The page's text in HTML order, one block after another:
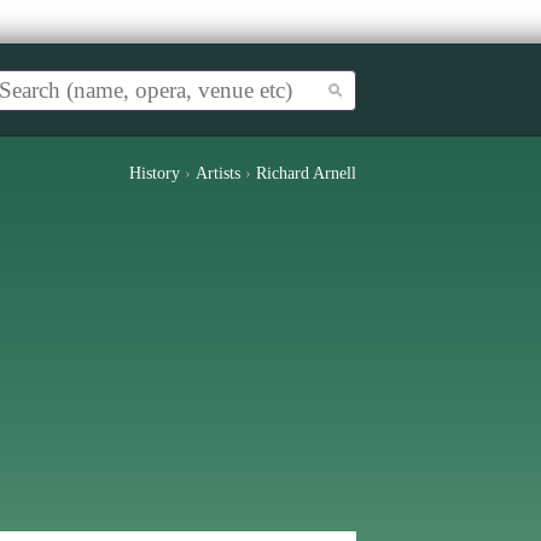
History › Artists › Richard Arnell